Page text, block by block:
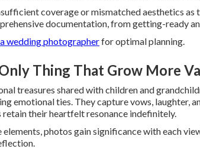
coverage or mismatched aesthetics as
documentation, from getting-ready
wedding photographerfor optimal planning.
Thing That Grow More
treasures shared with children and
emotional ties. They capture vows, laughter,
their heartfelt resonance indefinitely.
photos gain significance with each